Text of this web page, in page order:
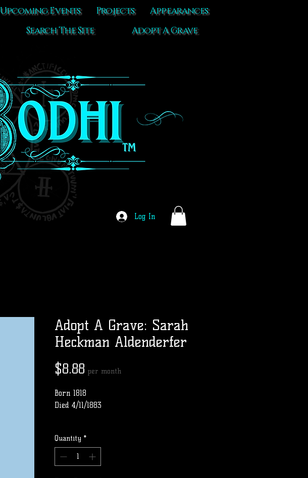
Upcoming Events Projects
Appearances
Search The Site Adopt A Grave
Log In
Adopt A Grave: Sarah
Heckman Aldenderfer
$8.88 Price
per month
Born 1818
Died 4/11/1883
Use code ADOPTAGRAVE at checkout to
cancel shipping on this item.
Quantity *